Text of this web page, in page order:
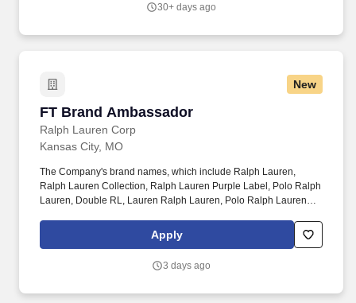
30+ days ago
New
FT Brand Ambassador
Ralph Lauren Corp
FT Brand Ambassador
Kansas City, MO
The Company's brand names, which include Ralph Lauren,
Ralph Lauren Collection, Ralph Lauren Purple Label, Polo Ralph
Lauren, Double RL, Lauren Ralph Lauren, Polo Ralph Lauren
widely recognized families of consumer brands. Ralph Lauren
Corporation (NYSE:RL) is a global leader in the design,
categories: apparel, accessories, home, fragrances, and
Apply
3 days ago